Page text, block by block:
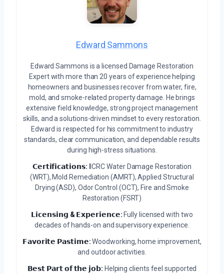
Edward Sammons
Edward Sammons is a licensed Damage Restoration
Expert with more than 20 years of experience helping
homeowners and businesses recover from water, fire,
mold, and smoke-related property damage. He brings
extensive field knowledge, strong project management
skills, and a solutions-driven mindset to every restoration.
Edward is respected for his commitment to industry
standards, clear communication, and dependable results
during high-stress situations.
𝗖𝗲𝗿𝘁𝗶𝗳𝗶𝗰𝗮𝘁𝗶𝗼𝗻𝘀: IICRC Water Damage Restoration
(WRT), Mold Remediation (AMRT), Applied Structural
Drying (ASD), Odor Control (OCT), Fire and Smoke
Restoration (FSRT)
𝗟𝗶𝗰𝗲𝗻𝘀𝗶𝗻𝗴 & 𝗘𝘅𝗽𝗲𝗿𝗶𝗲𝗻𝗰𝗲: Fully licensed with two
decades of hands-on and supervisory experience.
𝗙𝗮𝘃𝗼𝗿𝗶𝘁𝗲 𝗣𝗮𝘀𝘁𝗶𝗺𝗲:Woodworking, home improvement,
and outdoor activities.
𝗕𝗲𝘀𝘁 𝗣𝗮𝗿𝘁 𝗼𝗳 𝘁𝗵𝗲 𝗷𝗼𝗯: Helping clients feel supported